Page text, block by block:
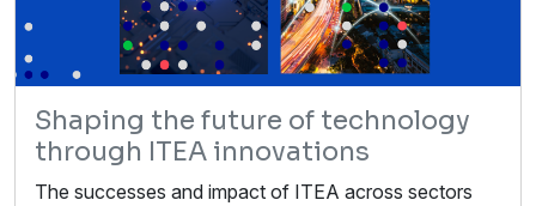
Shaping the future of technology
through ITEA innovations
The successes and impact of ITEA across sectors